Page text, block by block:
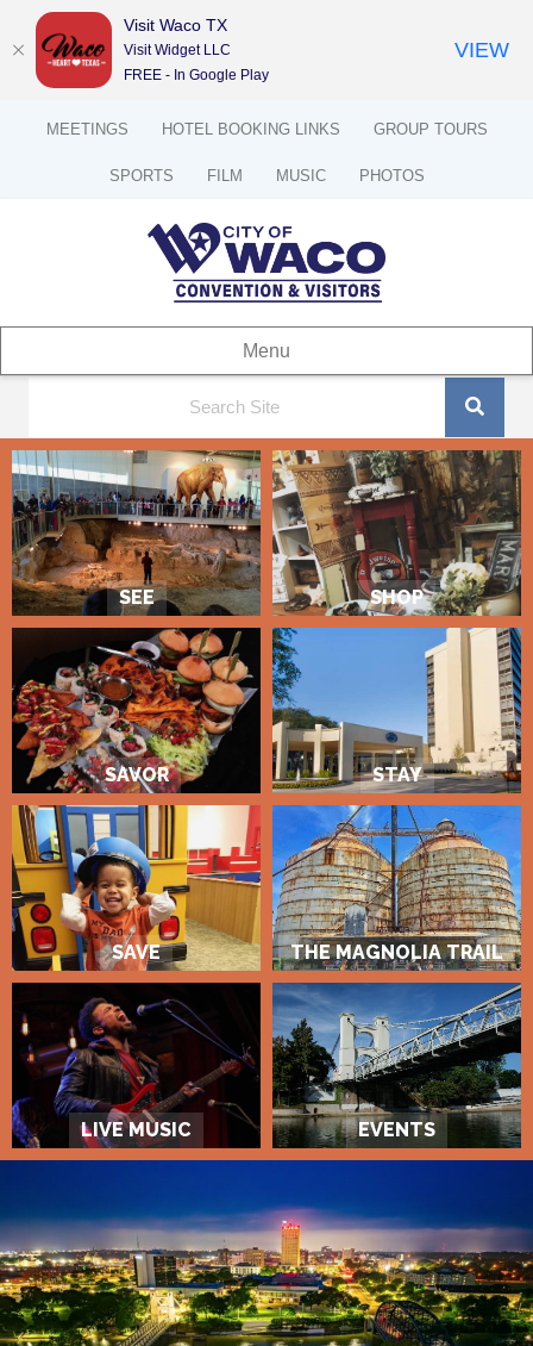
MEETINGS HOTEL BOOKING LINKS GROUP TOURS
SPORTS FILM MUSIC PHOTOS
Menu
SEE SHOP
SAVOR STAY
SAVE THE MAGNOLIA TRAIL
LIVE MUSIC EVENTS
Visit Waco TX
Visit Widget LLC
FREE - In Google Play
VIEW